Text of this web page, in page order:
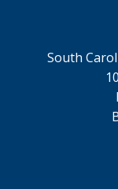
South